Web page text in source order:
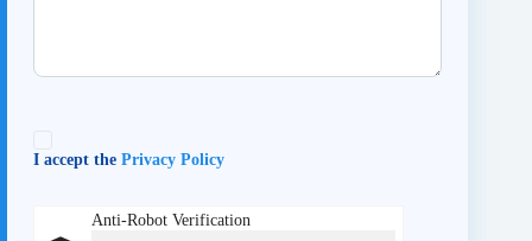
I accept the Privacy Policy
Anti-Robot Verification